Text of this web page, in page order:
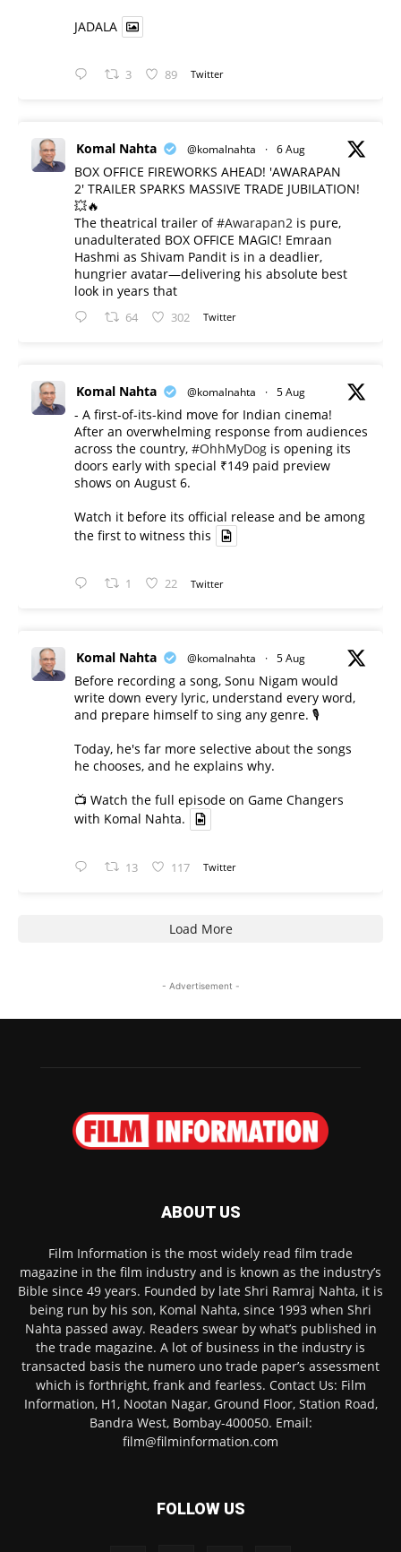
JADALA
3 89 Twitter
Komal Nahta @komalnahta · 6 Aug
BOX OFFICE FIREWORKS AHEAD! 'AWARAPAN
2' TRAILER SPARKS MASSIVE TRADE JUBILATION!
💥🔥
The theatrical trailer of#Awarapan2 is pure,
unadulterated BOX OFFICE MAGIC! Emraan
Hashmi as Shivam Pandit is in a deadlier,
hungrier avatar—delivering his absolute best
look in years that
64 302 Twitter
Komal Nahta @komalnahta · 5 Aug
- A first-of-its-kind move for Indian cinema!
After an overwhelming response from audiences
across the country, #OhhMyDog is opening its
doors early with special ₹149 paid preview
shows on August 6.
Watch it before its official release and be among
the first to witness this
1 22 Twitter
Komal Nahta @komalnahta · 5 Aug
Before recording a song, Sonu Nigam would
write down every lyric, understand every word,
and prepare himself to sing any genre. 🎙️
Today, he's far more selective about the songs
he chooses, and he explains why.
📺 Watch the full episode on Game Changers
with Komal Nahta.
13 117 Twitter
Load More
- Advertisement -
ABOUT US
Film Information is the most widely read film trade
magazine in the film industry and is known as the industry’s
Bible since 49 years. Founded by late Shri Ramraj Nahta, it is
being run by his son, Komal Nahta, since 1993 when Shri
Nahta passed away. Readers swear by what’s published in
the trade magazine. A lot of business in the industry is
transacted basis the numero uno trade paper’s assessment
which is forthright, frank and fearless. Contact Us: Film
Information, H1, Nootan Nagar, Ground Floor, Station Road,
Bandra West, Bombay-400050. Email:
film@filminformation.com
FOLLOW US